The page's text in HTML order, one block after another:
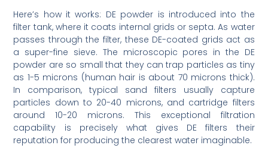
Here’s how it works: DE powder is introduced into the
filter tank, where it coats internal grids or septa. As water
passes through the filter, these DE-coated grids act as
a super-fine sieve. The microscopic pores in the DE
powder are so small that they can trap particles as tiny
as 1-5 microns (human hair is about 70 microns thick).
In comparison, typical sand filters usually capture
particles down to 20-40 microns, and cartridge filters
around 10-20 microns. This exceptional filtration
capability is precisely what gives DE filters their
reputation for producing the clearest water imaginable.